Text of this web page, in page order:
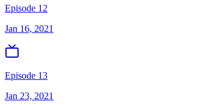
Episode 12
Jan 16, 2021
Episode 13
Jan 23, 2021